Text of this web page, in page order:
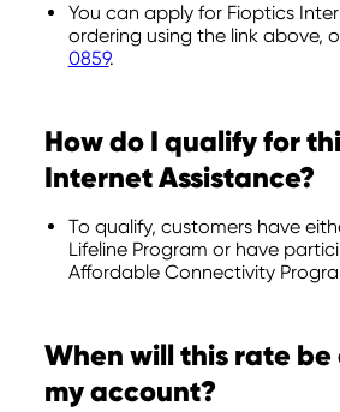
You can apply for Fioptics
ordering using the link above,
0859.
How do I qualify for
Internet Assistance?
To qualify, customers have
Lifeline Program or have
Affordable Connectivity
When will this rate
my account?